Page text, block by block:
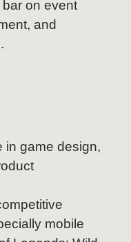
on event
and
in game design,
mobile